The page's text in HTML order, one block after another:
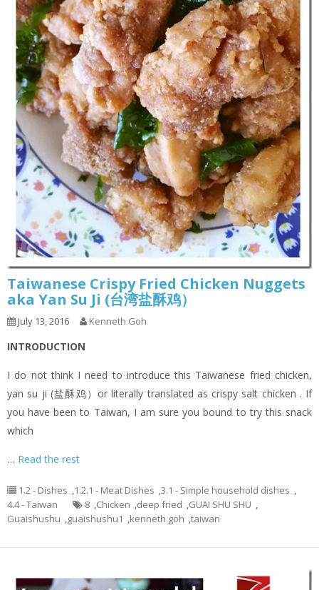
Taiwanese Crispy Fried Chicken Nuggets
aka Yan Su Ji (台湾盐酥鸡）
July 13, 2016 Kenneth Goh
INTRODUCTION
I do not think I need to introduce this Taiwanese fried chicken,
yan su ji (盐酥鸡）or literally translated as crispy salt chicken . If
you have been to Taiwan, I am sure you bound to try this snack
which
… Read the rest
1.2 - Dishes ,1.2.1 - Meat Dishes ,3.1 - Simple household dishes ,
4.4 - Taiwan
8 ,Chicken ,deep fried ,GUAI SHU SHU ,
Guaishushu ,guaishushu1 ,kenneth goh ,taiwan